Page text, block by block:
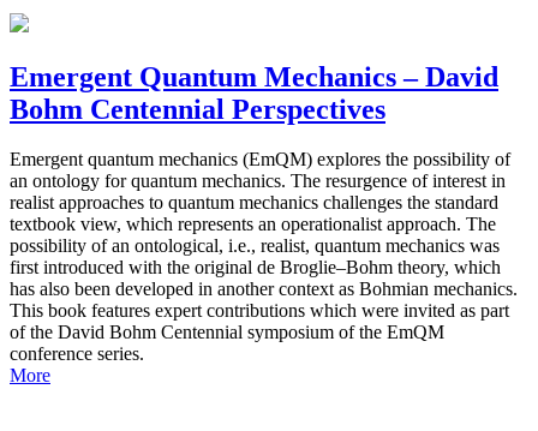
Emergent Quantum Mechanics – David
Bohm Centennial Perspectives
Emergent quantum mechanics (EmQM) explores the possibility of
an ontology for quantum mechanics. The resurgence of interest in
realist approaches to quantum mechanics challenges the standard
textbook view, which represents an operationalist approach. The
possibility of an ontological, i.e., realist, quantum mechanics was
first introduced with the original de Broglie–Bohm theory, which
has also been developed in another context as Bohmian mechanics.
This book features expert contributions which were invited as part
of the David Bohm Centennial symposium of the EmQM
conference series.
More